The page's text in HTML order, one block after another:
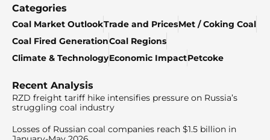
Categories
Coal Market OutlookTrade and PricesMet / Coking Coal
Coal Fired GenerationCoal Regions
Climate & TechnologyEconomic ImpactPetcoke
Recent Analysis
RZD freight tariff hike intensifies pressure on Russia’s
struggling coal industry
Losses of Russian coal companies reach $1.5 billion in